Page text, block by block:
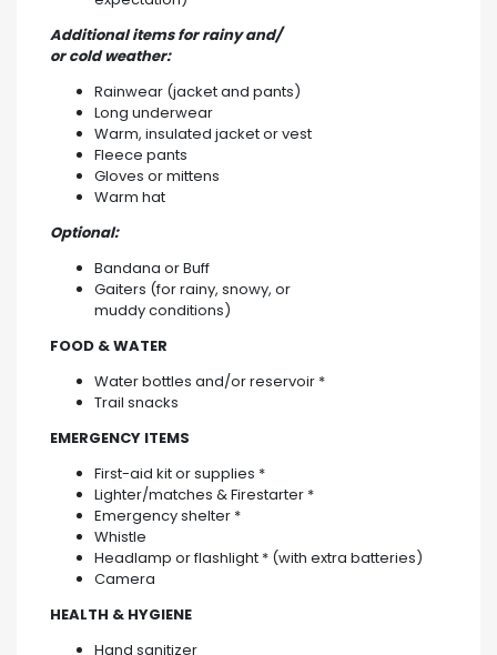
Additional items for rainy and/
or cold weather:
Rainwear (jacket and pants)
Long underwear
Warm, insulated jacket or vest
Fleece pants
Gloves or mittens
Warm hat
Optional:
Bandana or Buff
Gaiters (for rainy, snowy, or
muddy conditions)
FOOD & WATER
Water bottles and/or reservoir *
Trail snacks
EMERGENCY ITEMS
First-aid kit or supplies *
Lighter/matches & Firestarter *
Emergency shelter *
Whistle
Headlamp or flashlight * (with extra batteries)
Camera
HEALTH & HYGIENE
Hand sanitizer